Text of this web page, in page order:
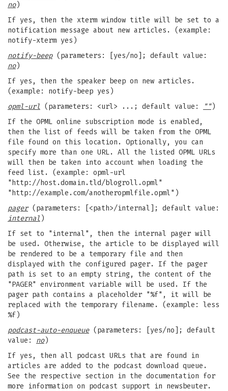
no)
If yes, then the xterm window title will be set to a
notification message about new articles. (example:
notify-xterm yes)
notify-beep(parameters: [yes/no]; default value:
no)
If yes, then the speaker beep on new articles.
(example: notify-beep yes)
opml-url (parameters: <url> ...; default value: "")
If the OPML online subscription mode is enabled,
then the list of feeds will be taken from the OPML
file found on this location. Optionally, you can
specify more than one URL. All the listed OPML URLs
will then be taken into account when loading the
feed list. (example: opml-url
"http://host.domain.tld/blogroll.opml"
"http://example.com/anotheropmlfile.opml")
pager(parameters: [<path>/internal]; default value:
internal )
If set to "internal", then the internal pager will
be used. Otherwise, the article to be displayed will
be rendered to be a temporary file and then
displayed with the configured pager. If the pager
path is set to an empty string, the content of the
"PAGER" environment variable will be used. If the
pager path contains a placeholder "%f", it will be
replaced with the temporary filename. (example: less
%f)
podcast-auto-enqueue(parameters: [yes/no]; default
value: no)
If yes, then all podcast URLs that are found in
articles are added to the podcast download queue.
See the respective section in the documentation for
more information on podcast support in newsbeuter.